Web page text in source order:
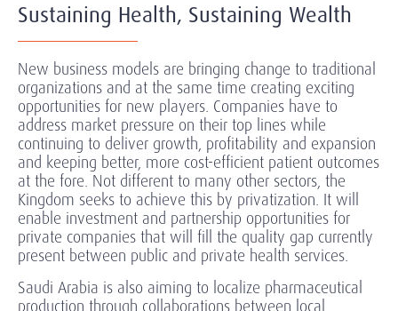
Sustaining Health, Sustaining Wealth
New business models are bringing change to traditional
organizations and at the same time creating exciting
opportunities for new players. Companies have to
address market pressure on their top lines while
continuing to deliver growth, profitability and expansion
and keeping better, more cost-efficient patient outcomes
at the fore. Not different to many other sectors, the
Kingdom seeks to achieve this by privatization. It will
enable investment and partnership opportunities for
private companies that will fill the quality gap currently
present between public and private health services.
Saudi Arabia is also aiming to localize pharmaceutical
production through collaborations between local